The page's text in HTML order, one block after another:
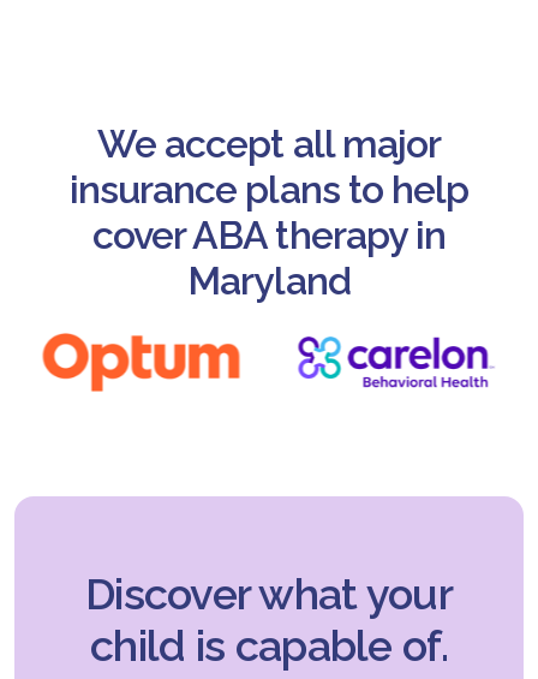
We accept all major
insurance plans to help
cover ABA therapy in
Maryland
Discover what your
child is capable of.